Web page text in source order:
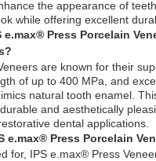
the appearance of
while offering excellent
e.max® Press Porcelain
are known for their
of up to 400 MPa, and
natural tooth enamel.
and aesthetically
dental applications.
e.max® Press Porcelain
for, IPS e.max® Press